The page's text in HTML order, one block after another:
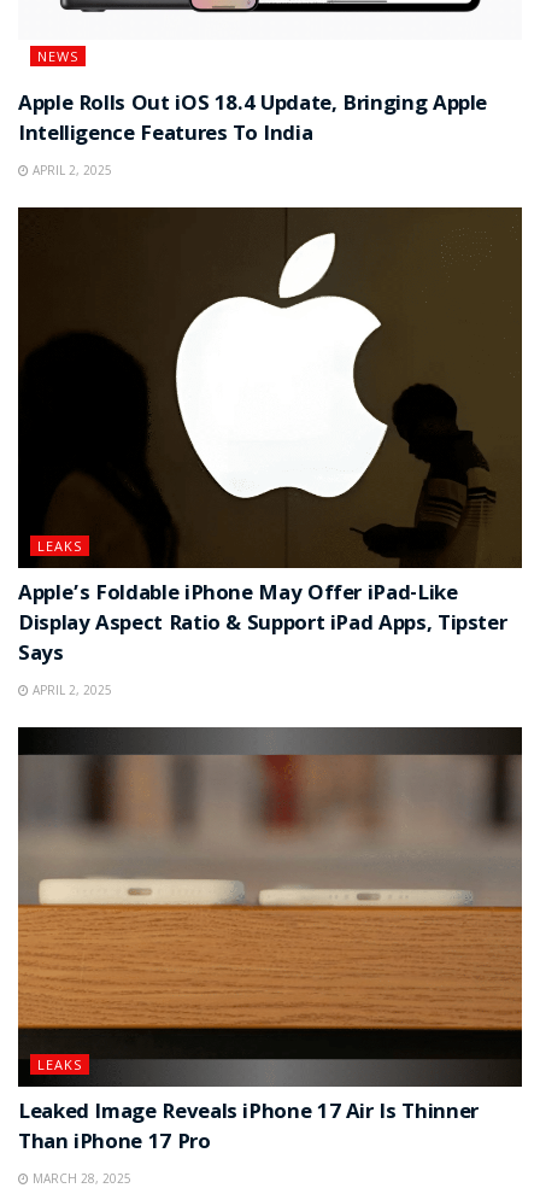
NEWS
Apple Rolls Out iOS 18.4 Update, Bringing Apple
Intelligence Features To India
APRIL 2, 2025
LEAKS
Apple’s Foldable iPhone May Offer iPad-Like
Display Aspect Ratio & Support iPad Apps, Tipster
Says
APRIL 2, 2025
LEAKS
Leaked Image Reveals iPhone 17 Air Is Thinner
Than iPhone 17 Pro
MARCH 28, 2025